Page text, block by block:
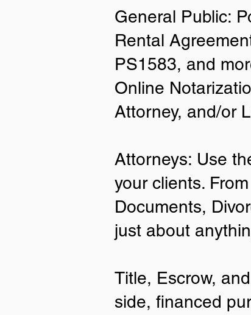
General Public:
Rental
PS1583, and
Online
Attorney, and/or
Attorneys: Use
your clients.
Documents,
just about
Title, Escrow,
side, financed